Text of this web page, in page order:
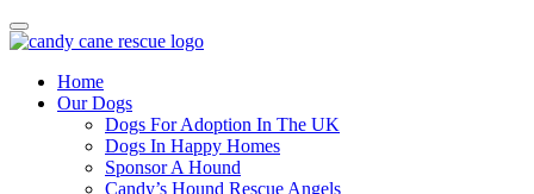
Toggle
navigation
Home
Our Dogs
Dogs For Adoption In The UK
Dogs In Happy Homes
Sponsor A Hound
Candy’s Hound Rescue Angels